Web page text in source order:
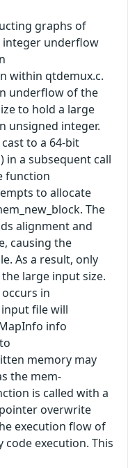
graphs of
integer underflow
within qtdemux.c.
underflow of the
to hold a large
unsigned integer.
to a 64-bit
a subsequent call
function
to allocate
The
alignment and
causing the
As a result, only
large input size.
in
file will
info
memory may
the mem-
is called with a
overwrite
execution flow of
execution. This